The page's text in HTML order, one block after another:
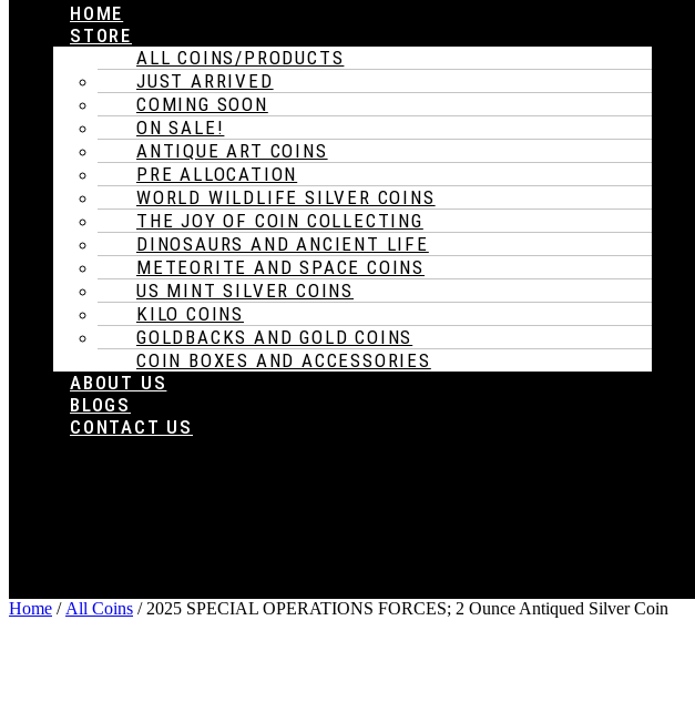
HOME
STORE
ALL COINS/PRODUCTS
JUST ARRIVED
COMING SOON
ON SALE!
ANTIQUE ART COINS
PRE ALLOCATION
WORLD WILDLIFE SILVER COINS
THE JOY OF COIN COLLECTING
DINOSAURS AND ANCIENT LIFE
METEORITE AND SPACE COINS
US MINT SILVER COINS
KILO COINS
GOLDBACKS AND GOLD COINS
COIN BOXES AND ACCESSORIES
ABOUT US
BLOGS
CONTACT US
Home / All Coins / 2025 SPECIAL OPERATIONS FORCES; 2 Ounce Antiqued Silver Coin